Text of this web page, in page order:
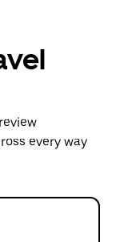
every way